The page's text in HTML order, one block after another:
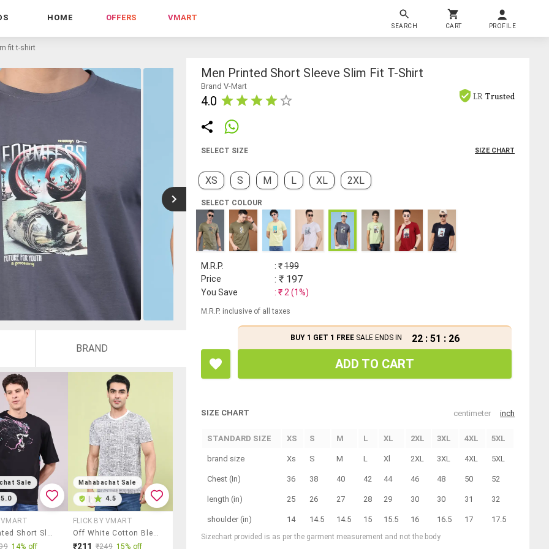
HOME OFFERS VMART
SEARCH CART PROFILE
fit t-shirt
BRAND
Sale
5.0
VMART
Men Printed Short Sleeve Regular Fit T-Shirt
14% off
Mahabachat Sale
4.5
FLICK BY VMART
Off White Cotton Blend Plain Tshirt
₹211 ₹249 15% off
Men Printed Short Sleeve Slim Fit T-Shirt
Brand V-Mart
4.0 LR Trusted
SELECT SIZE SIZE CHART
XS S M L XL 2XL
SELECT COLOUR
M.R.P. : ₹199
Price
: ₹ 197
You Save : ₹ 2 (1%)
M.R.P. inclusive of all taxes
BUY 1 GET 1 FREESALE ENDS IN 22 : 51 : 25
ADD TO CART
SIZE CHART centimeter inch
STANDARD SIZE XS S M L XL 2XL 3XL 4XL 5XL
brand size Xs S M L Xl 2XL 3XL 4XL 5XL
Chest (In) 36 38 40 42 44 46 48 50 52
length (in) 25 26 27 28 29 30 30 31 32
shoulder (in) 14 14.5 14.5 15 15.5 16 16.5 17 17.5
Sizechart provided is as per the garment measurement and not the body